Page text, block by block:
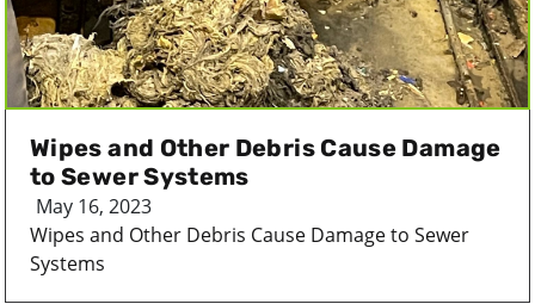
Wipes and Other Debris Cause Damage
to Sewer Systems
May 16, 2023
Wipes and Other Debris Cause Damage to Sewer
Systems